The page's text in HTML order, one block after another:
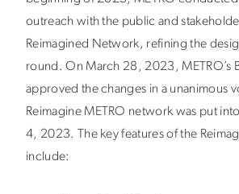
outreach with the public and
Reimagined Network, refining the
round. On March 28, 2023, METRO’s
approved the changes in a unanimous
Reimagine METRO network was put
4, 2023. T
he key features of the
include: